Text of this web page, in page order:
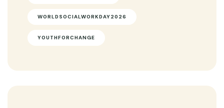
WORLDSOCIALWORKDAY2026
YOUTHFORCHANGE